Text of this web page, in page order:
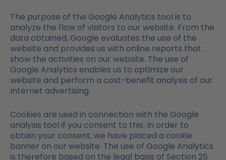
The purpose of the Google Analytics tool is to
analyze the flow of visitors to our website. From the
data obtained, Google evaluates the use of the
website and provides us with online reports that
show the activities on our website. The use of
Google Analytics enables us to optimize our
website and perform a cost-benefit analysis of our
Internet advertising.
Cookies are used in connection with the Google
analysis tool if you consent to this. In order to
obtain your consent, we have placed a cookie
banner on our website. The use of Google Analytics
is therefore based on the legal basis of Section 25